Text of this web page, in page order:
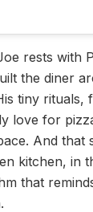
rests with
the diner
tiny rituals,
love for
And that
kitchen, in
that